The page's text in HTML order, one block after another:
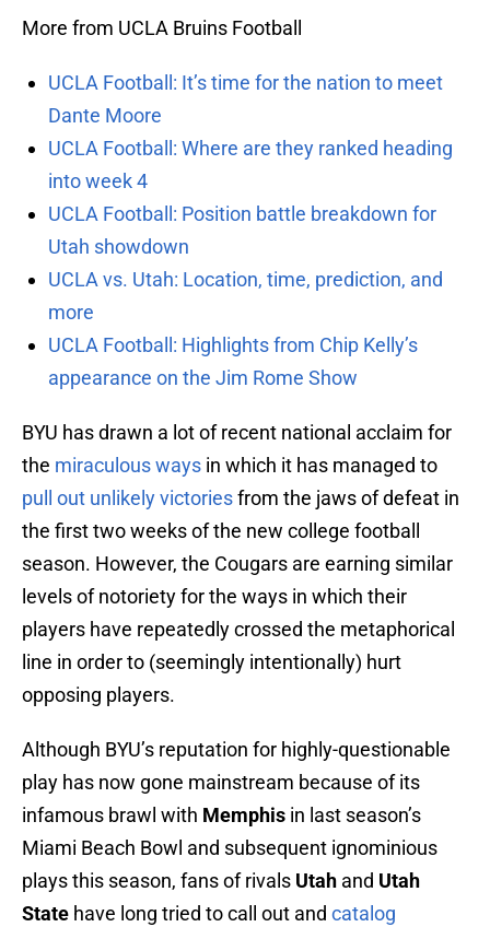
More from UCLA Bruins Football
UCLA Football: It’s time for the nation to meet
Dante Moore
UCLA Football: Where are they ranked heading
into week 4
UCLA Football: Position battle breakdown for
Utah showdown
UCLA vs. Utah: Location, time, prediction, and
more
UCLA Football: Highlights from Chip Kelly’s
appearance on the Jim Rome Show
BYU has drawn a lot of recent national acclaim for
the miraculous ways in which it has managed to
pull out unlikely victoriesfrom the jaws of defeat in
the first two weeks of the new college football
season. However, the Cougars are earning similar
levels of notoriety for the ways in which their
players have repeatedly crossed the metaphorical
line in order to (seemingly intentionally) hurt
opposing players.
Although BYU’s reputation for highly-questionable
play has now gone mainstream because of its
infamous brawl with Memphis in last season’s
Miami Beach Bowl and subsequent ignominious
plays this season, fans of rivals Utah and Utah
State have long tried to call out and catalog